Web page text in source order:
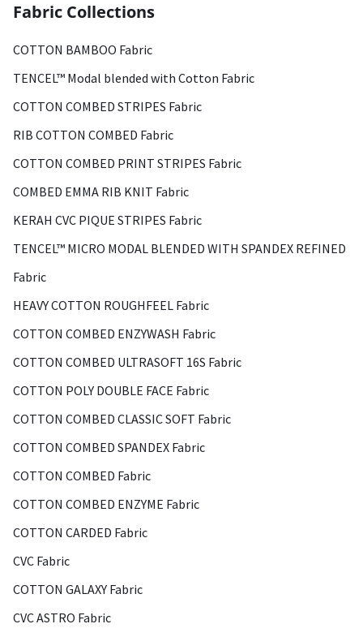
Fabric Collections
COTTON BAMBOO Fabric
TENCEL™ Modal blended with Cotton Fabric
COTTON COMBED STRIPES Fabric
RIB COTTON COMBED Fabric
COTTON COMBED PRINT STRIPES Fabric
COMBED EMMA RIB KNIT Fabric
KERAH CVC PIQUE STRIPES Fabric
TENCEL™ MICRO MODAL BLENDED WITH SPANDEX REFINED
Fabric
HEAVY COTTON ROUGHFEEL Fabric
COTTON COMBED ENZYWASH Fabric
COTTON COMBED ULTRASOFT 16S Fabric
COTTON POLY DOUBLE FACE Fabric
COTTON COMBED CLASSIC SOFT Fabric
COTTON COMBED SPANDEX Fabric
COTTON COMBED Fabric
COTTON COMBED ENZYME Fabric
COTTON CARDED Fabric
CVC Fabric
COTTON GALAXY Fabric
CVC ASTRO Fabric